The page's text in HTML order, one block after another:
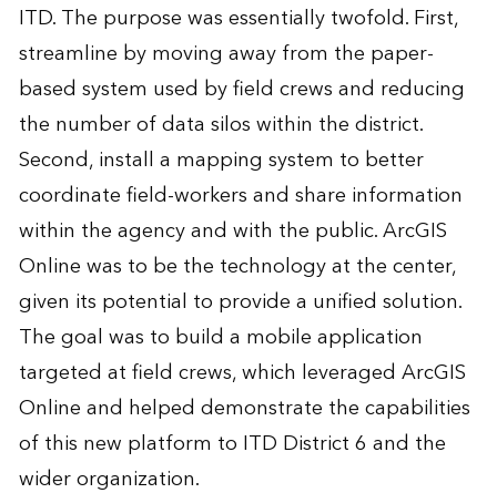
ITD. The purpose was essentially twofold. First,
streamline by moving away from the paper-
based system used by field crews and reducing
the number of data silos within the district.
Second, install a mapping system to better
coordinate field-workers and share information
within the agency and with the public. ArcGIS
Online was to be the technology at the center,
given its potential to provide a unified solution.
The goal was to build a mobile application
targeted at field crews, which leveraged ArcGIS
Online and helped demonstrate the capabilities
of this new platform to ITD District 6 and the
wider organization.